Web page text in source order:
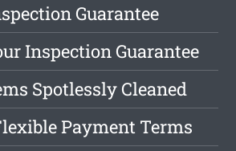
Guarantee
Inspection Guarantee
Spotlessly Cleaned
Payment Terms